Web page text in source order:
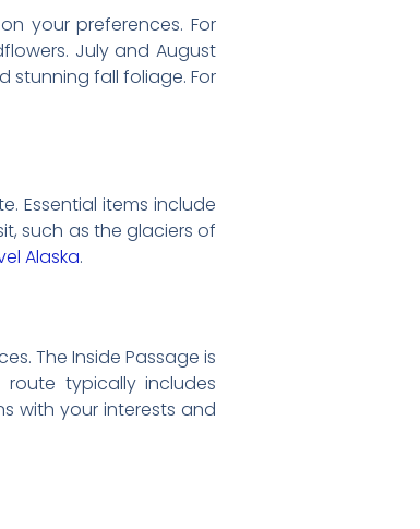
your preferences. For
July and August
stunning fall foliage. For
Essential items include
such as the glaciers of
Alaska.
The Inside Passage is
typically includes
with your interests and